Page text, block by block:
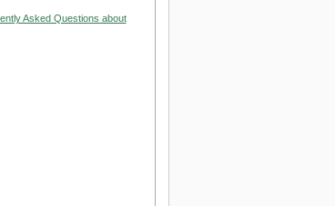
Asked Questions about